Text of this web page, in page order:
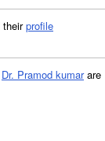
profile
Dr. Pramod kumarare